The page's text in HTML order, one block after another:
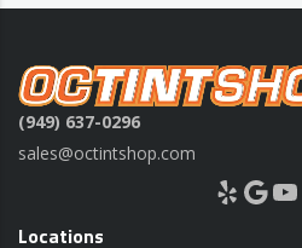
(949) 637-0296
sales@octintshop.com
Yelp Google YouTube
Locations